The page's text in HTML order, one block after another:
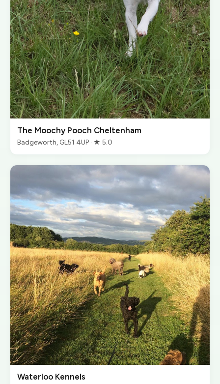
The Moochy Pooch Cheltenham
Badgeworth, GL51 4UP · ★ 5.0
Waterloo Kennels